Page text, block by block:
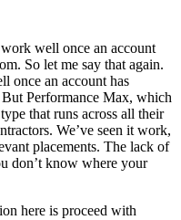
well once an account
So let me say that again.
once an account has
Performance Max, which
that runs across all their
We’ve seen it work,
placements. The lack of
don’t know where your
here is proceed with